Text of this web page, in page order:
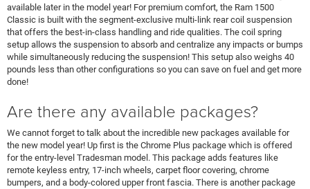
available later in the model year! For premium comfort, the Ram 1500
Classic is built with the segment-exclusive multi-link rear coil suspension
that offers the best-in-class handling and ride qualities. The coil spring
setup allows the suspension to absorb and centralize any impacts or bumps
while simultaneously reducing the suspension! This setup also weighs 40
pounds less than other configurations so you can save on fuel and get more
done!
Are there any available packages?
We cannot forget to talk about the incredible new packages available for
the new model year! Up first is the Chrome Plus package which is offered
for the entry-level Tradesman model. This package adds features like
remote keyless entry, 17-inch wheels, carpet floor covering, chrome
bumpers, and a body-colored upper front fascia. There is another package